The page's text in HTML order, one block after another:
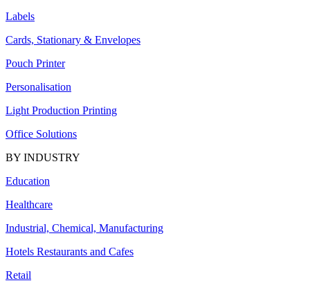
Labels
Cards, Stationary & Envelopes
Pouch Printer
Personalisation
Light Production Printing
Office Solutions
BY INDUSTRY
Education
Healthcare
Industrial, Chemical, Manufacturing
Hotels Restaurants and Cafes
Retail